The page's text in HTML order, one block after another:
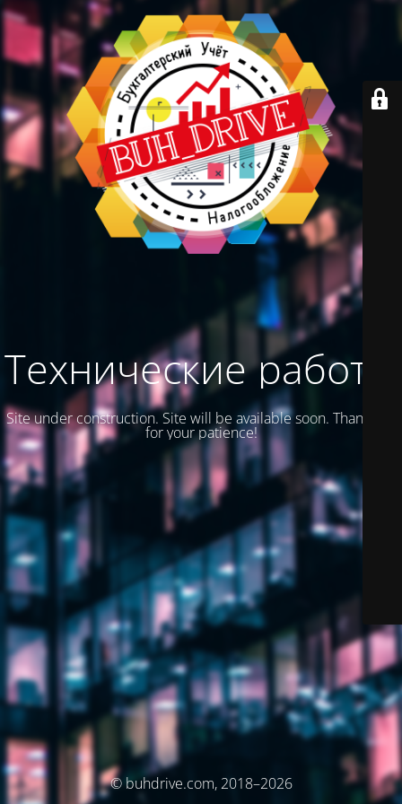
Технические работы
Site under construction. Site will be available soon. Thank you
for your patience!
© buhdrive.com, 2018–2026